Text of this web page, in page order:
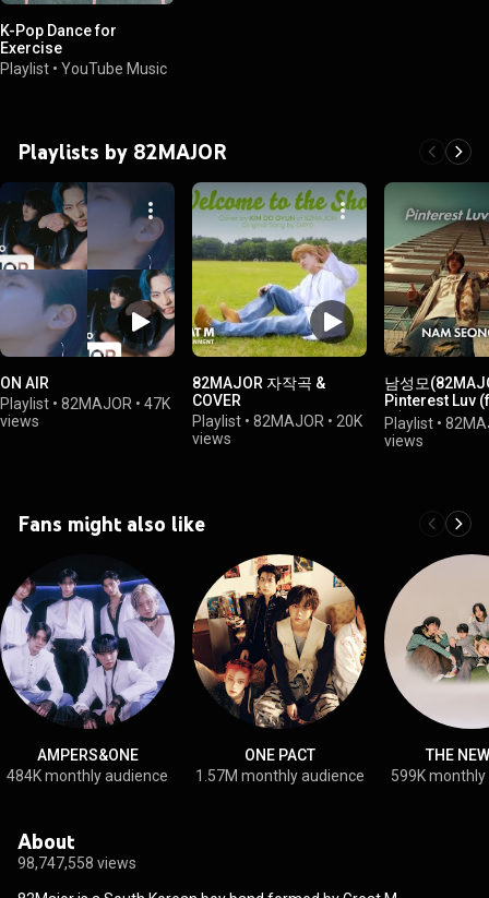
K-Pop Dance for
Exercise
Playlist • YouTube Music
Playlists by 82MAJOR
ON AIR
Playlist • 82MAJOR • 47K
views
82MAJOR 자작곡 &
COVER
Playlist • 82MAJOR • 20K
views
남성모
Pinterest Luv
진)
Playlist •
views
Fans might also like
AMPERS&ONE
484K monthly audience
ONE PACT
1.57M monthly audience
THE
599K
About
98,747,558 views